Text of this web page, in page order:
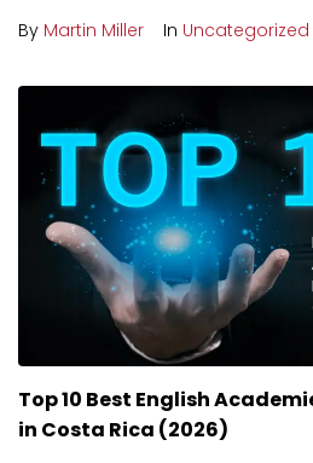
By Martin Miller In Uncategorized
Top 10 Best English
in Costa Rica (2026)